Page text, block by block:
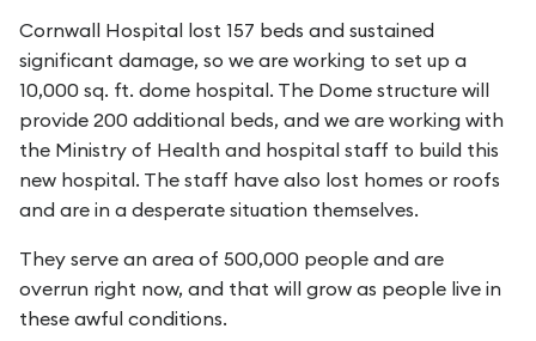
Cornwall Hospital lost 157 beds and sustained
significant damage, so we are working to set up a
10,000 sq. ft. dome hospital. The Dome structure will
provide 200 additional beds, and we are working with
the Ministry of Health and hospital staff to build this
new hospital. The staff have also lost homes or roofs
and are in a desperate situation themselves.
They serve an area of 500,000 people and are
overrun right now, and that will grow as people live in
these awful conditions.